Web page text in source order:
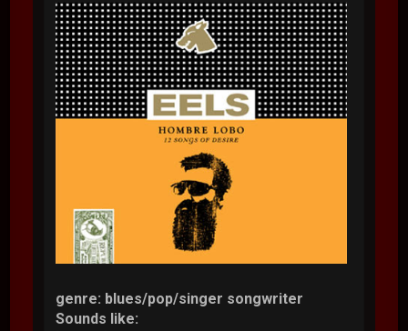
genre: blues/pop/singer songwriter
Sounds like: